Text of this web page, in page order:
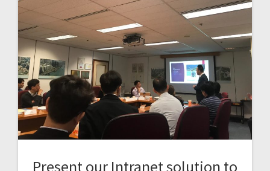
Present our Intranet solution to